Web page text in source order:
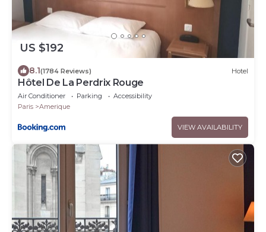
US $192
8.1(1784 Reviews) Hotel
Hôtel De La Perdrix Rouge
Air Conditioner Parking
Accessibility
Paris
Amerique
VIEW AVAILABILITY